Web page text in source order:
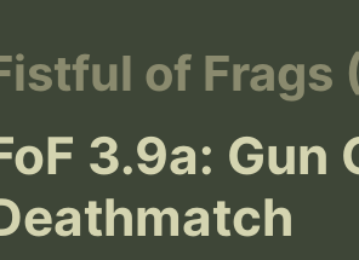
of Frags
3.9a: Gun